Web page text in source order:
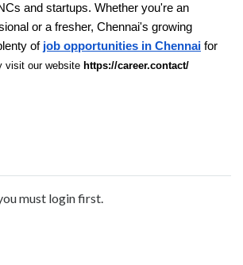
and startups. Whether you're an
or a fresher, Chennai's growing
of job opportunities in Chennai for
visit our website https://career.contact/
must login first.